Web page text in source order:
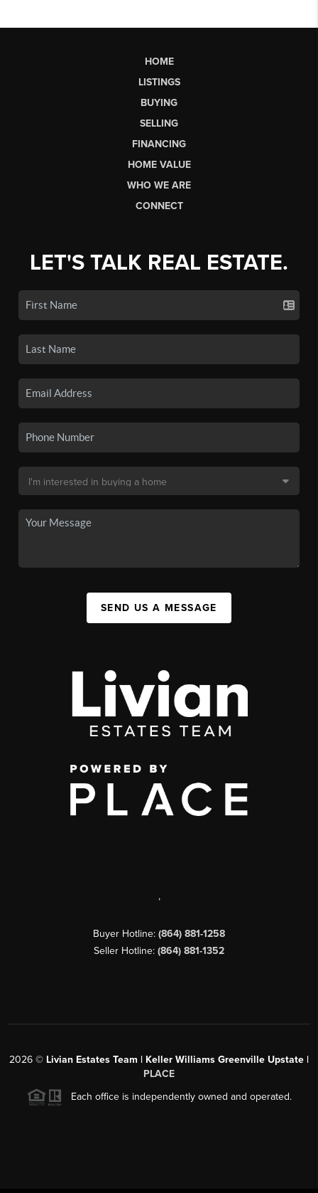
HOME
LISTINGS
BUYING
SELLING
FINANCING
HOME VALUE
WHO WE ARE
CONNECT
LET'S TALK REAL ESTATE.
SEND US A MESSAGE
,
Buyer Hotline: (864) 881-1258
Seller Hotline: (864) 881-1352
2026 © Livian Estates Team | Keller Williams Greenville Upstate |
PLACE
Each office is independently owned and operated.